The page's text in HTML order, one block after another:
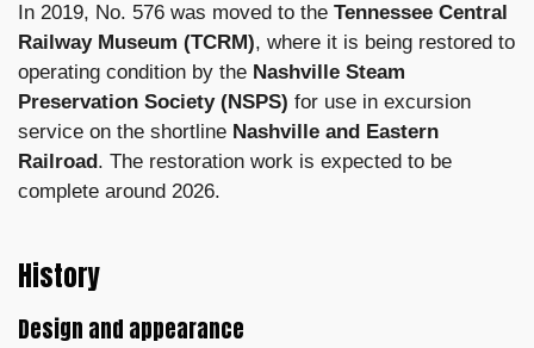
In 2019, No. 576 was moved to the Tennessee Central
Railway Museum (TCRM), where it is being restored to
operating condition by the Nashville Steam
Preservation Society (NSPS) for use in excursion
service on the shortline Nashville and Eastern
Railroad . The restoration work is expected to be
complete around 2026.
History
Design and appearance